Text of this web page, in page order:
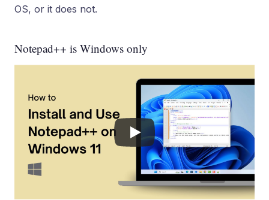
OS, or it does not.
Notepad++ is Windows only